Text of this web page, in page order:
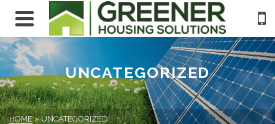
UNCATEGORIZED
HOME » UNCATEGORIZED